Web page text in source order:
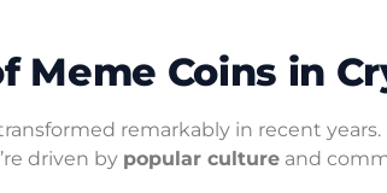
Meme Coins in
remarkably in recent
driven by popular culture and